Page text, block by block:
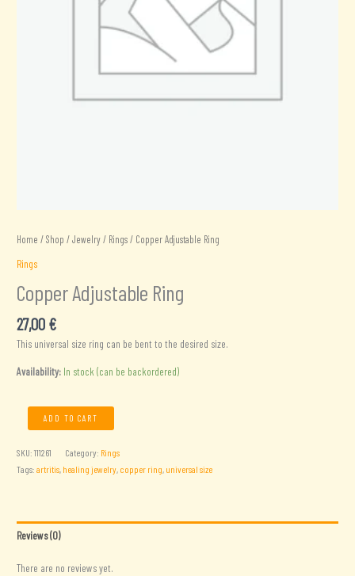
Home /Shop /Jewelry/ Rings/ Copper Adjustable Ring
Rings
Copper Adjustable Ring
27,00 €
This universal size ring can be bent to the desired size.
Availability: In stock (can be backordered)
Adjustable
Ring
quantity
ADD TO CART
SKU:111261 Category: Rings
Tags:artritis, healing jewelry, copper ring, universal size
Reviews (0)
There are no reviews yet.